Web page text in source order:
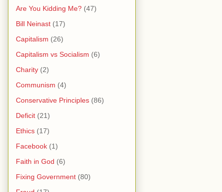
Are You Kidding Me? (47)
Bill Neinast (17)
Capitalism (26)
Capitalism vs Socialism (6)
Charity (2)
Communism (4)
Conservative Principles (86)
Deficit (21)
Ethics (17)
Facebook (1)
Faith in God (6)
Fixing Government (80)